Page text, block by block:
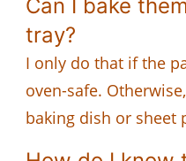
Can I bake
tray?
I only do that if the
oven-safe.
baking dish or sheet